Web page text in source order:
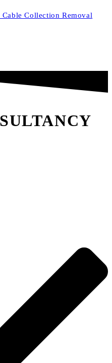
Collection Removal